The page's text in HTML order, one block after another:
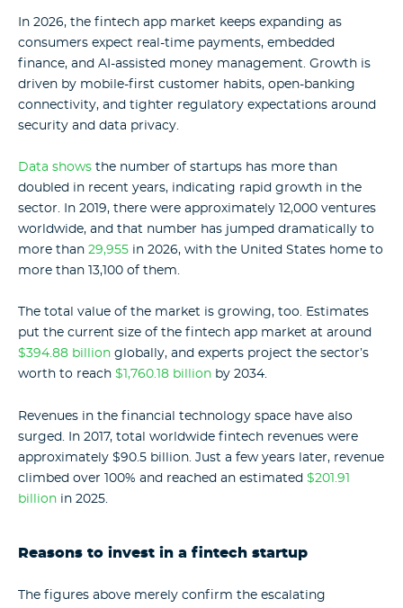
In 2026, the fintech app market keeps expanding as
consumers expect real-time payments, embedded
finance, and AI-assisted money management. Growth is
driven by mobile-first customer habits, open-banking
connectivity, and tighter regulatory expectations around
security and data privacy.
Data shows the number of startups has more than
doubled in recent years, indicating rapid growth in the
sector. In 2019, there were approximately 12,000 ventures
worldwide, and that number has jumped dramatically to
more than 29,955 in 2026, with the United States home to
more than 13,100 of them.
The total value of the market is growing, too. Estimates
put the current size of the fintech app market at around
$394.88 billion globally, and experts project the sector’s
worth to reach $1,760.18 billion by 2034.
Revenues in the financial technology space have also
surged. In 2017, total worldwide fintech revenues were
approximately $90.5 billion. Just a few years later, revenue
climbed over 100% and reached an estimated $201.91
billion in 2025.
Reasons to invest in a fintech startup
The figures above merely confirm the escalating